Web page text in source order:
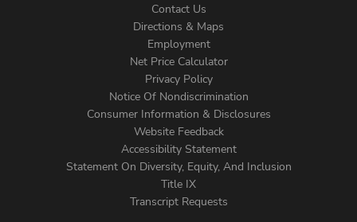
Menu
Contact Us
Directions & Maps
Employment
Net Price Calculator
Privacy Policy
Notice Of Nondiscrimination
Consumer Information & Disclosures
Website Feedback
Accessibility Statement
Statement On Diversity, Equity, And Inclusion
Title IX
Transcript Requests